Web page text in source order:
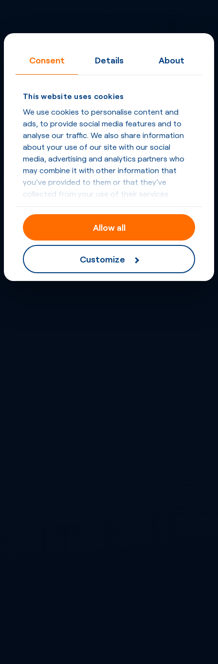
Consent Details About
This website uses cookies
We use cookies to personalise content and
ads, to provide social media features and to
analyse our traffic. We also share information
about your use of our site with our social
media, advertising and analytics partners who
may combine it with other information that
you’ve provided to them or that they’ve
collected from your use of their services.
Allow all
Customize